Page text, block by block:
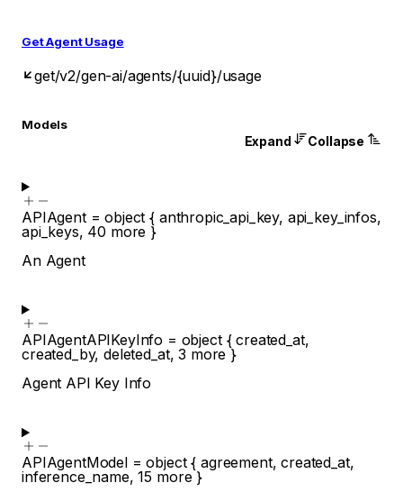
Get Agent Usage
get/v2/gen-ai/agents/{uuid}/usage
Models
Expand Collapse
APIAgent=object { anthropic_api_key, api_key_infos,
api_keys, 40 more }
An Agent
APIAgentAPIKeyInfo = object{ created_at,
created_by,deleted_at,3 more }
Agent API Key Info
APIAgentModel=object{ agreement,created_at,
inference_name,15 more }